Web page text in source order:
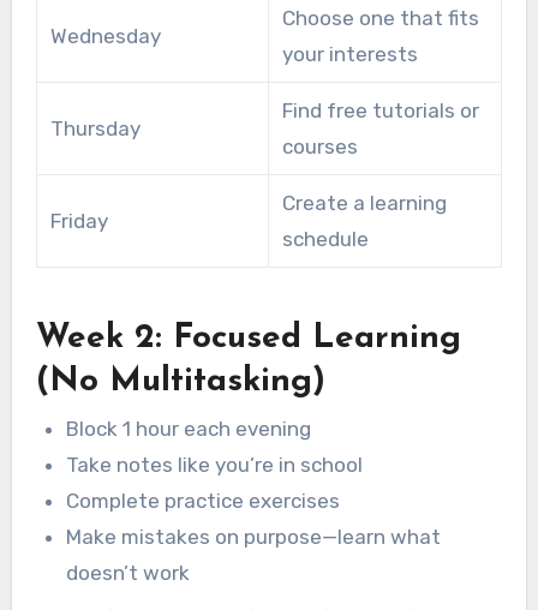
Wednesday
Choose one that fits
your interests
Thursday
Find free tutorials or
courses
Friday
Create a learning
schedule
Week 2: Focused Learning
(No Multitasking)
Block 1 hour each evening
Take notes like you’re in school
Complete practice exercises
Make mistakes on purpose—learn what
doesn’t work